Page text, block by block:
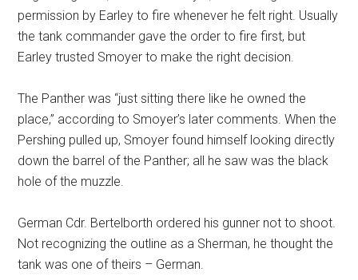
permission by Earley to fire whenever he felt right. Usually
the tank commander gave the order to fire first, but
Earley trusted Smoyer to make the right decision.
The Panther was “just sitting there like he owned the
place,” according to Smoyer’s later comments. When the
Pershing pulled up, Smoyer found himself looking directly
down the barrel of the Panther; all he saw was the black
hole of the muzzle.
German Cdr. Bertelborth ordered his gunner not to shoot.
Not recognizing the outline as a Sherman, he thought the
tank was one of theirs – German.